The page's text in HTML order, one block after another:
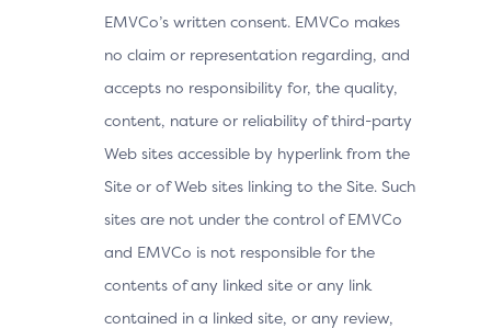
EMVCo’s written consent. EMVCo makes
no claim or representation regarding, and
accepts no responsibility for, the quality,
content, nature or reliability of third-party
Web sites accessible by hyperlink from the
Site or of Web sites linking to the Site. Such
sites are not under the control of EMVCo
and EMVCo is not responsible for the
contents of any linked site or any link
contained in a linked site, or any review,